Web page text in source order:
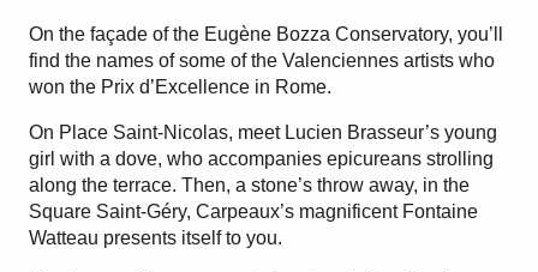
On the façade of the Eugène Bozza Conservatory, you’ll
find the names of some of the Valenciennes artists who
won the Prix d’Excellence in Rome.
On Place Saint-Nicolas, meet Lucien Brasseur’s young
girl with a dove, who accompanies epicureans strolling
along the terrace. Then, a stone’s throw away, in the
Square Saint-Géry, Carpeaux’s magnificent Fontaine
Watteau presents itself to you.